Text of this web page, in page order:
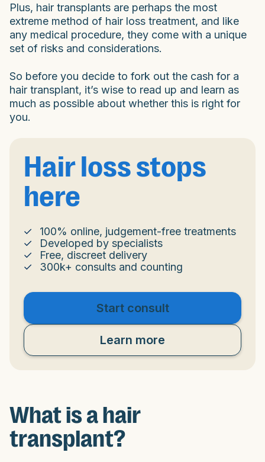
Plus, hair transplants are perhaps the most
extreme method of hair loss treatment, and like
any medical procedure, they come with a unique
set of risks and considerations.
So before you decide to fork out the cash for a
hair transplant, it’s wise to read up and learn as
much as possible about whether this is right for
you.
Hair loss stops
here
100% online, judgement-free treatments
Developed by specialists
Free, discreet delivery
300k+ consults and counting
Start consult
Learn more
What is a hair
transplant?